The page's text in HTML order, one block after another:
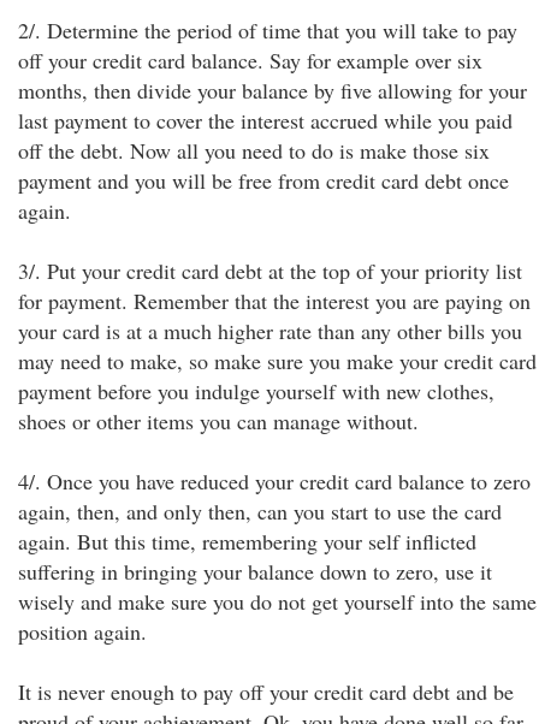
2/. Determine the period of time that you will take to pay
off your credit card balance. Say for example over six
months, then divide your balance by five allowing for your
last payment to cover the interest accrued while you paid
off the debt. Now all you need to do is make those six
payment and you will be free from credit card debt once
again.
3/. Put your credit card debt at the top of your priority list
for payment. Remember that the interest you are paying on
your card is at a much higher rate than any other bills you
may need to make, so make sure you make your credit card
payment before you indulge yourself with new clothes,
shoes or other items you can manage without.
4/. Once you have reduced your credit card balance to zero
again, then, and only then, can you start to use the card
again. But this time, remembering your self inflicted
suffering in bringing your balance down to zero, use it
wisely and make sure you do not get yourself into the same
position again.
It is never enough to pay off your credit card debt and be